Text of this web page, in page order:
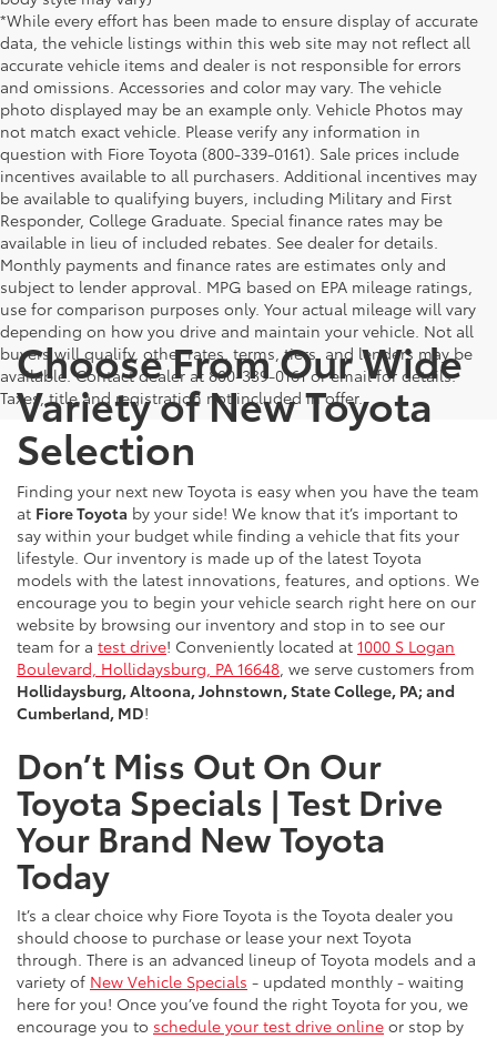
*While every effort has been made to ensure display of accurate
data, the vehicle listings within this web site may not reflect all
accurate vehicle items and dealer is not responsible for errors
and omissions. Accessories and color may vary. The vehicle
photo displayed may be an example only. Vehicle Photos may
not match exact vehicle. Please verify any information in
question with Fiore Toyota (800-339-0161). Sale prices include
incentives available to all purchasers. Additional incentives may
be available to qualifying buyers, including Military and First
Responder, College Graduate. Special finance rates may be
available in lieu of included rebates. See dealer for details.
Monthly payments and finance rates are estimates only and
subject to lender approval. MPG based on EPA mileage ratings,
use for comparison purposes only. Your actual mileage will vary
depending on how you drive and maintain your vehicle. Not all
buyers will qualify, other rates, terms, tiers, and lenders may be
available. Contact dealer at 800-339-0161 or email for details.
Taxes, title and registration not included in offer.
Choose From Our Wide
Variety of New Toyota
Selection
Finding your next new Toyota is easy when you have the team
at Fiore Toyota by your side! We know that it’s important to
say within your budget while finding a vehicle that fits your
lifestyle. Our inventory is made up of the latest Toyota
models with the latest innovations, features, and options. We
encourage you to begin your vehicle search right here on our
website by browsing our inventory and stop in to see our
team for a test drive! Conveniently located at 1000 S Logan
Boulevard, Hollidaysburg, PA 16648, we serve customers from
Hollidaysburg, Altoona, Johnstown, State College, PA; and
Cumberland, MD!
Don’t Miss Out On Our
Toyota Specials | Test Drive
Your Brand New Toyota
Today
It’s a clear choice why Fiore Toyota is the Toyota dealer you
should choose to purchase or lease your next Toyota
through. There is an advanced lineup of Toyota models and a
variety of New Vehicle Specials - updated monthly - waiting
here for you! Once you’ve found the right Toyota for you, we
encourage you to schedule your test drive online or stop by